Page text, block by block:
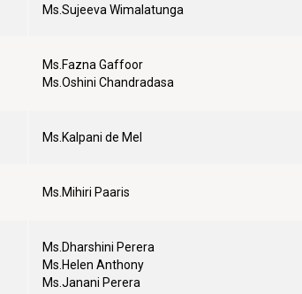
Ms.Sujeeva Wimalatunga
Ms.Fazna Gaffoor
Ms.Oshini Chandradasa
Ms.Kalpani de Mel
Ms.Mihiri Paaris
Ms.Dharshini Perera
Ms.Helen Anthony
Ms.Janani Perera